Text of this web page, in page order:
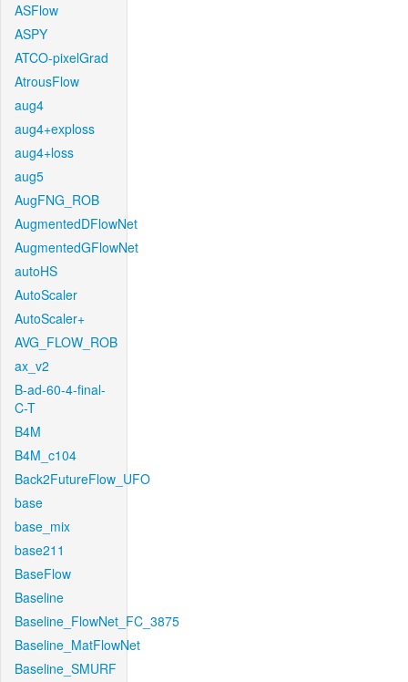
ASFlow
ASPY
ATCO-pixelGrad
AtrousFlow
aug4
aug4+exploss
aug4+loss
aug5
AugFNG_ROB
AugmentedDFlowNet
AugmentedGFlowNet
autoHS
AutoScaler
AutoScaler+
AVG_FLOW_ROB
ax_v2
B-ad-60-4-final-
C-T
B4M
B4M_c104
Back2FutureFlow_UFO
base
base_mix
base211
BaseFlow
Baseline
Baseline_FlowNet_FC_3875
Baseline_MatFlowNet
Baseline_SMURF